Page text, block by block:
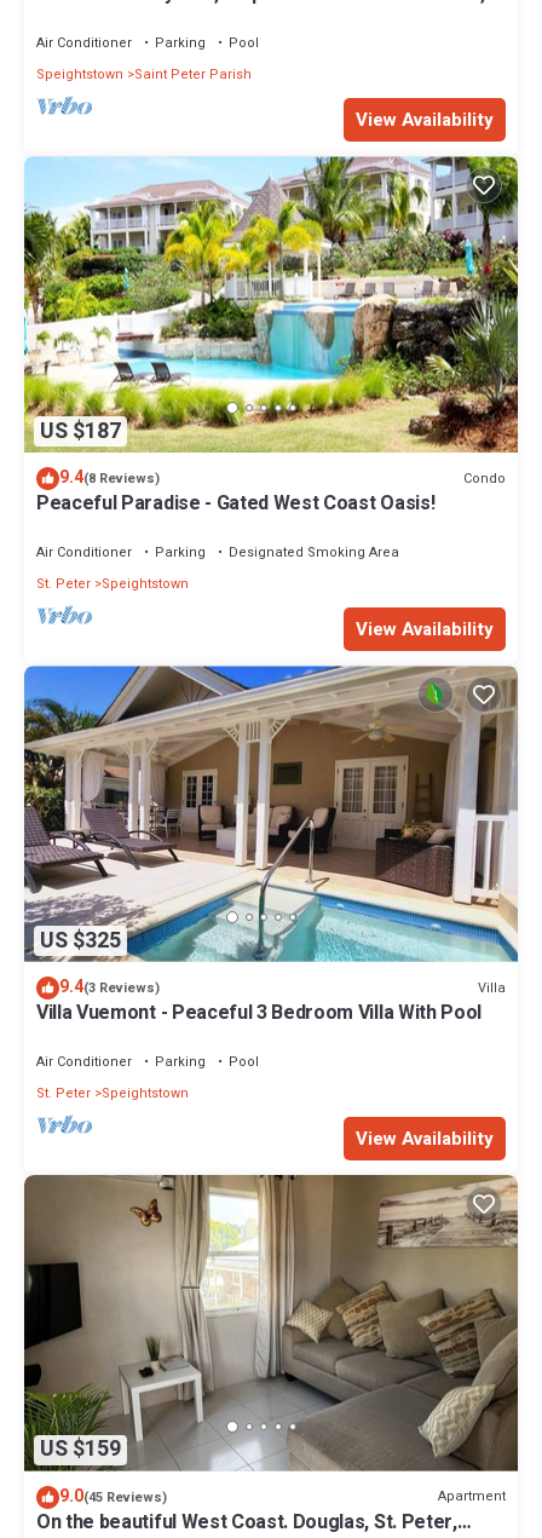
Air Conditioner Parking
Pool
Speightstown
Saint Peter Parish
View Availability
US $187
9.4(8 Reviews) Condo
Peaceful Paradise - Gated West Coast Oasis!
Air Conditioner Parking
Designated Smoking Area
St. Peter Speightstown
View Availability
US $325
9.4(3 Reviews) Villa
Villa Vuemont - Peaceful 3 Bedroom Villa With Pool
Air Conditioner Parking
Pool
St. Peter Speightstown
View Availability
US $159
9.0(45 Reviews) Apartment
On the beautiful West Coast. Douglas, St. Peter,